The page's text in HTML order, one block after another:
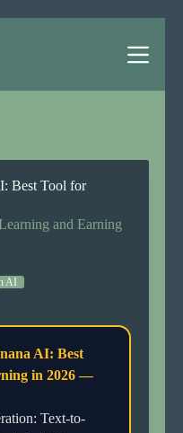
Best Tool for
and Earning
AI
AI: Best
in 2026 —
Text-to-